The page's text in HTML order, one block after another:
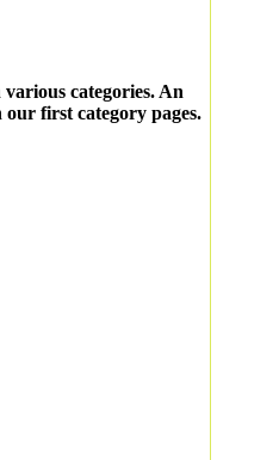
categories. An
first category pages.